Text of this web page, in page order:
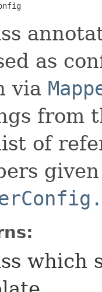
as
via
from
of
which